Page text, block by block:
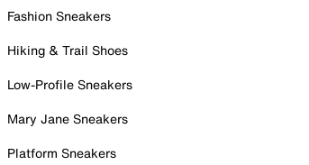
Fashion Sneakers
Hiking & Trail Shoes
Low-Profile Sneakers
Mary Jane Sneakers
Platform Sneakers